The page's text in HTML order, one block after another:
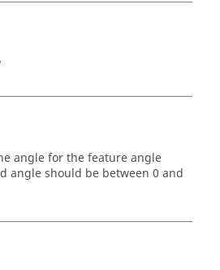
angle for the feature angle
angle should be between 0 and